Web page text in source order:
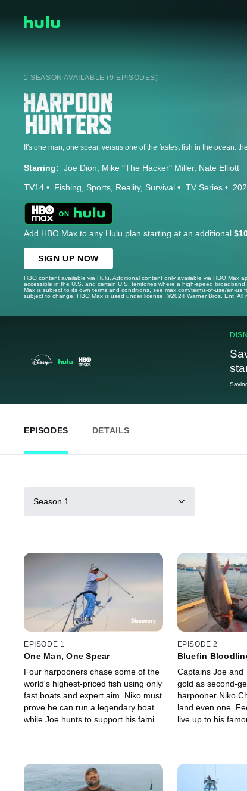
1 SEASON AVAILABLE (9 EPISODES)
Starring: Joe Dion Mike "The Hacker" Miller Nate Elliott
TV14 Fishing Sports Reality Survival TV Series
Add HBO Max to any Hulu plan starting at an additional
SIGN UP NOW
HBO content available via Hulu. Additional content only available via HBO Max
accessible in the U.S. and certain U.S. territories where a high-speed
Max is subject to its own terms and conditions, see max.com/terms-of-use/en-us
subject to change. HBO Max is used under license. ©2024 Warner Bros. Ent. All
EPISODES DETAILS
Season 1
EPISODE 1
One Man, One Spear
Four harpooners chase some of the
world's highest-priced fish using only
fast boats and expert aim. Niko must
prove he can run a legendary boat
while Joe hunts to support his family
EPISODE 2
Bluefin
Captains Joe and
gold as second-
harpooner Niko
land even one.
live up to his